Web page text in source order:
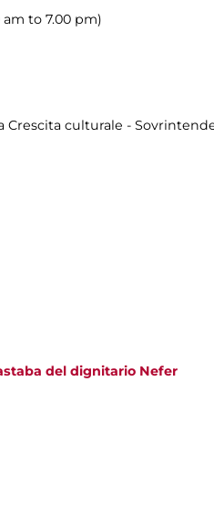
to 7.00 pm)
Crescita culturale -
del dignitario Nefer